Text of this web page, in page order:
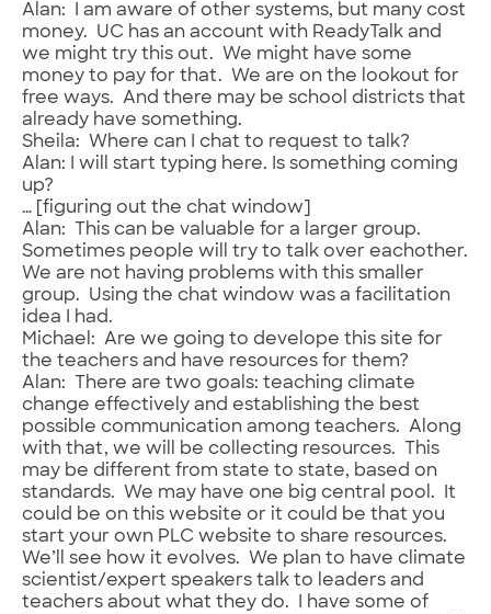
Alan: I am aware of other systems, but many cost
money. UC has an account with ReadyTalk and
we might try this out. We might have some
money to pay for that. We are on the lookout for
free ways. And there may be school districts that
already have something.
Sheila: Where can I chat to request to talk?
Alan: I will start typing here. Is something coming
up?
… [figuring out the chat window]
Alan: This can be valuable for a larger group.
Sometimes people will try to talk over eachother.
We are not having problems with this smaller
group. Using the chat window was a facilitation
idea I had.
Michael: Are we going to develope this site for
the teachers and have resources for them?
Alan: There are two goals: teaching climate
change effectively and establishing the best
possible communication among teachers. Along
with that, we will be collecting resources. This
may be different from state to state, based on
standards. We may have one big central pool. It
could be on this website or it could be that you
start your own PLC website to share resources.
We’ll see how it evolves. We plan to have climate
scientist/expert speakers talk to leaders and
teachers about what they do. I have some of